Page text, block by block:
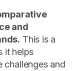
and
This is a
it helps
challenges and